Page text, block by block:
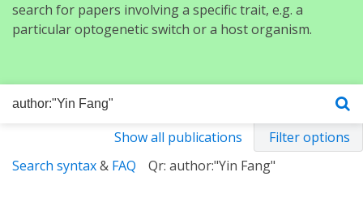
search for papers involving a specific trait, e.g. a
particular optogenetic switch or a host organism.
Show all publications
Filter options
Search syntax& FAQ Qr: author:"Yin Fang"